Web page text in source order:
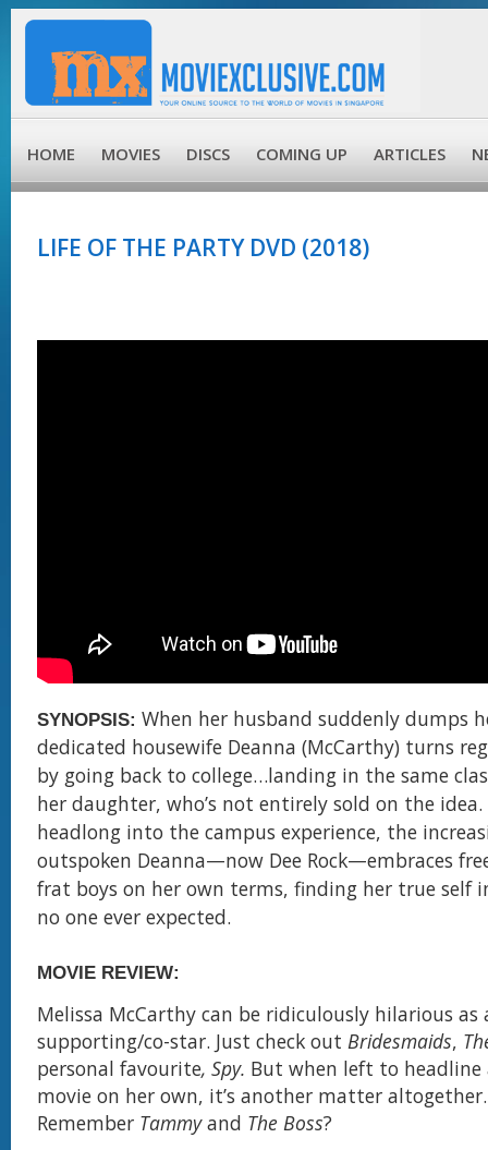
HOME MOVIES DISCS COMING UP ARTICLES
LIFE OF THE PARTY DVD (2018)
SYNOPSIS: When her husband suddenly dumps
dedicated housewife Deanna (McCarthy) turns
by going back to college…landing in the same
her daughter, who’s not entirely sold on the
headlong into the campus experience, the
outspoken Deanna—now Dee Rock—embraces
frat boys on her own terms, finding her true self
no one ever expected.
MOVIE REVIEW:
Melissa McCarthy can be ridiculously hilarious as
supporting/co-star. Just check out Bridesmaids,
personal favourite, Spy. But when left to headline
movie on her own, it’s another matter altogether.
Remember Tammyand The Boss?